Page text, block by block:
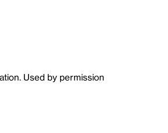
Used by permission